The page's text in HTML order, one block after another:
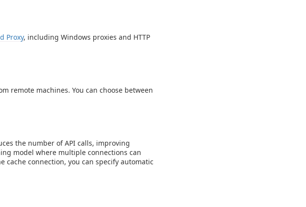
Proxy, including Windows proxies and HTTP
remote machines. You can choose between
the number of API calls, improving
model where multiple connections can
cache connection, you can specify automatic